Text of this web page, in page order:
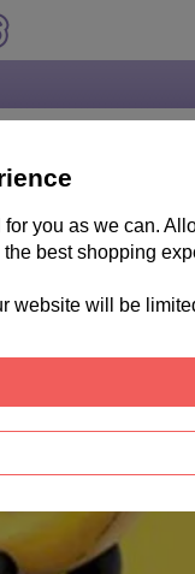
you as we can.
best shopping
website will be